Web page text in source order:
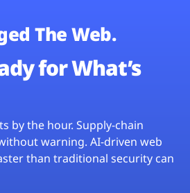
The Web.
for What’s
by the hour. Supply-chain
warning. AI-driven web
than traditional security can